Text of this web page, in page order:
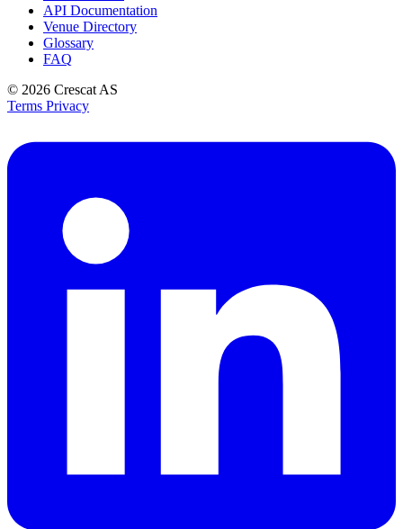
API Documentation
Venue Directory
Glossary
FAQ
© 2026 Crescat AS
Terms Privacy